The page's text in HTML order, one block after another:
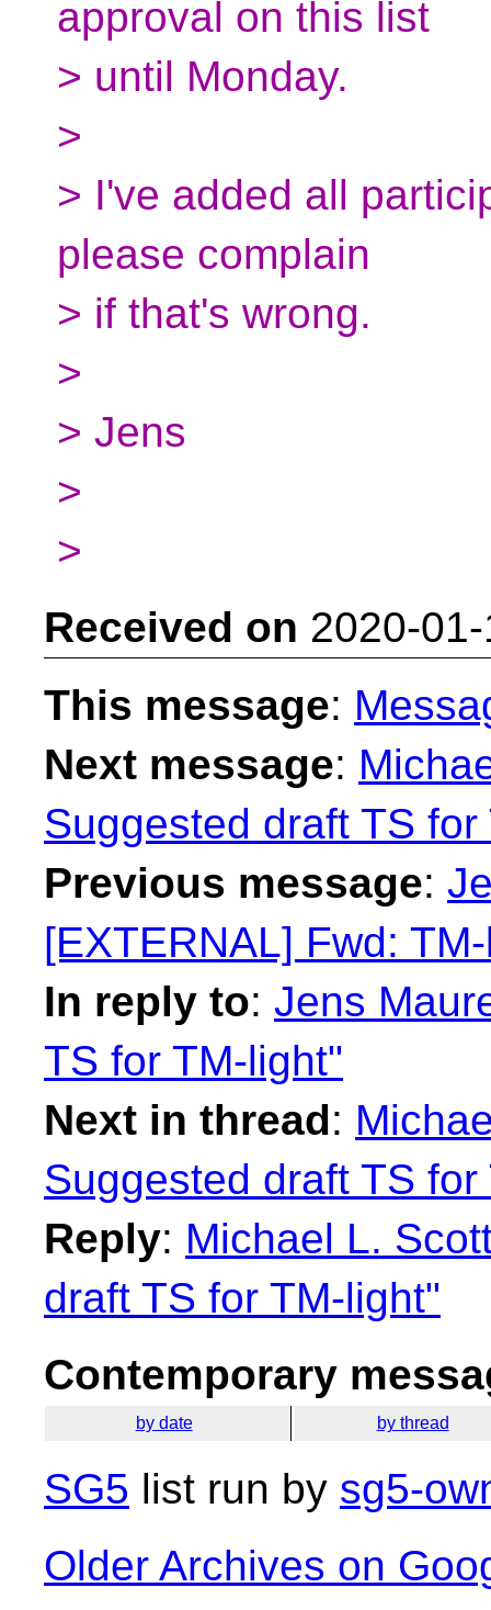
approval on this list
> until Monday.
>
> I've added all
please complain
> if that's wrong.
>
> Jens
>
>
Received on 2020-
This message:
Next message:
Suggested draft TS for
Previous message:
[EXTERNAL] Fwd:
In reply to: Jens
TS for TM-light"
Next in thread:
Suggested draft TS for
Reply: Michael L.
draft TS for TM-light"
Contemporary
by date by thread
SG5 list run by sg5-
Older Archives on